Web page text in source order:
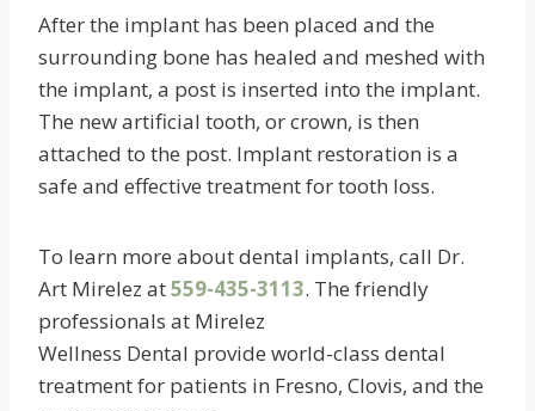
After the implant has been placed and the
surrounding bone has healed and meshed with
the implant, a post is inserted into the implant.
The new artificial tooth, or crown, is then
attached to the post. Implant restoration is a
safe and effective treatment for tooth loss.
To learn more about dental implants, call Dr.
Art Mirelez at559-435-3113. The friendly
professionals at Mirelez
Wellness Dental provide world-class dental
treatment for patients in Fresno, Clovis, and the